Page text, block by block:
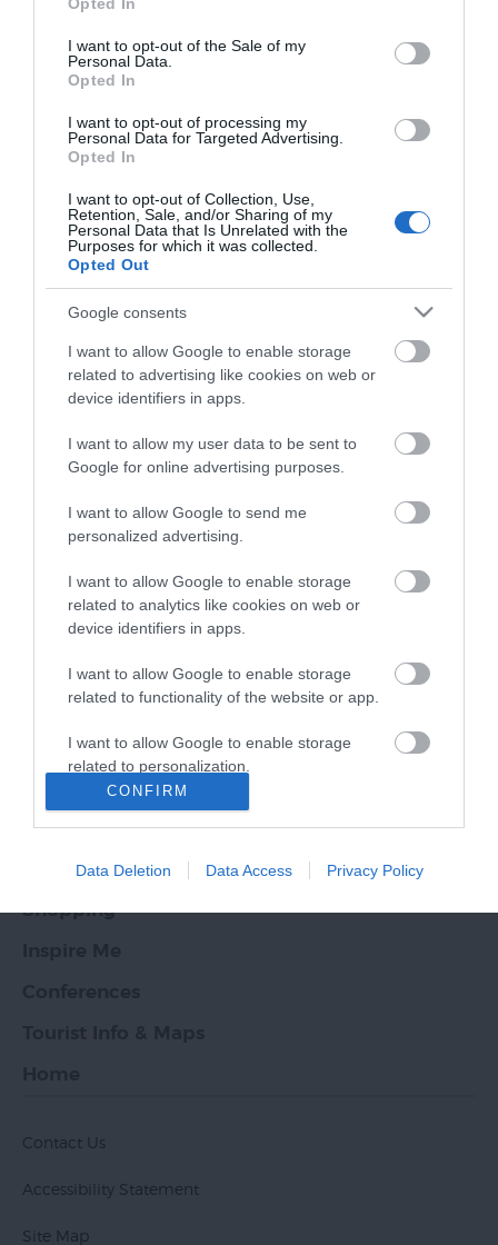
use your data for below specified purposes in below Google
consent section.
Opted In
I want to opt-out of the Sale of my
Personal Data.
Opted In
I want to opt-out of processing my
Personal Data for Targeted Advertising.
Opted In
I want to opt-out of Collection, Use,
Retention, Sale, and/or Sharing of my
Personal Data that Is Unrelated with the
Purposes for which it was collected.
Opted Out
Google consents
I want to allow Google to enable storage
related to advertising like cookies on web or
device identifiers in apps.
I want to allow my user data to be sent to
Google for online advertising purposes.
I want to allow Google to send me
personalized advertising.
I want to allow Google to enable storage
related to analytics like cookies on web or
device identifiers in apps.
I want to allow Google to enable storage
related to functionality of the website or app.
I want to allow Google to enable storage
related to personalization.
I want to allow Google to enable storage
functionality and fraud prevention, and other
user protection.
CONFIRM
Data Deletion Data Access Privacy Policy
Other Websites
Email Page
Ratings & Reviews
Powered By
Translate
We'd love to hear what
you think about the
Exeter!
Complete the short survey below
to enter our free draw, and be in
with a chance of winning a two
night stay in Devon.
Enter now
Things To Do
What's On
Places to Stay
Food & Drink
Shopping
Contact Us
Accessibility Statement
Site Map